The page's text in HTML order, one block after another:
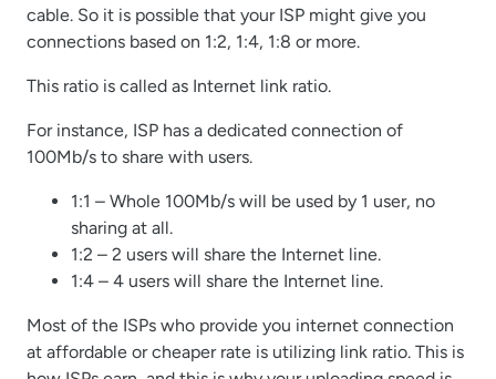
cable. So it is possible that your ISP might give you
connections based on 1:2, 1:4, 1:8 or more.
This ratio is called as Internet link ratio.
For instance, ISP has a dedicated connection of
100Mb/s to share with users.
1:1 – Whole 100Mb/s will be used by 1 user, no
sharing at all.
1:2 – 2 users will share the Internet line.
1:4 – 4 users will share the Internet line.
Most of the ISPs who provide you internet connection
at affordable or cheaper rate is utilizing link ratio. This is